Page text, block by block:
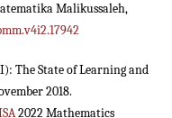
Malikussaleh,
I): The State of Learning and
2018.
2022 Mathematics